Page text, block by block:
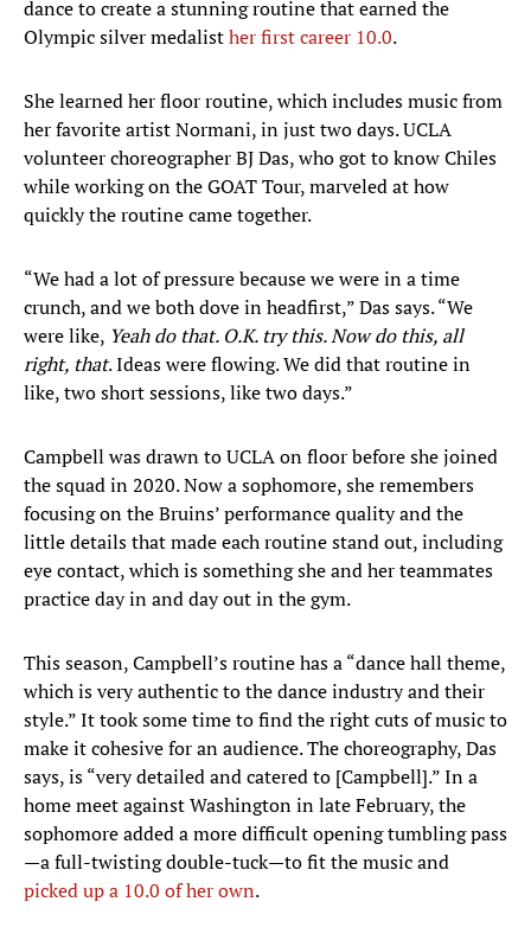
dance to create a stunning routine that earned the
Olympic silver medalisther first career 10.0.
She learned her floor routine, which includes music from
her favorite artist Normani, in just two days. UCLA
volunteer choreographer BJ Das, who got to know Chiles
while working on the GOAT Tour, marveled at how
quickly the routine came together.
“We had a lot of pressure because we were in a time
crunch, and we both dove in headfirst,” Das says. “We
were like, Yeah do that. O.K. try this. Now do this, all
right, that. Ideas were flowing. We did that routine in
like, two short sessions, like two days.”
Campbell was drawn to UCLA on floor before she joined
the squad in 2020. Now a sophomore, she remembers
focusing on the Bruins’ performance quality and the
little details that made each routine stand out, including
eye contact, which is something she and her teammates
practice day in and day out in the gym.
This season, Campbell’s routine has a “dance hall theme,
which is very authentic to the dance industry and their
style.” It took some time to find the right cuts of music to
make it cohesive for an audience. The choreography, Das
says, is “very detailed and catered to [Campbell].” In a
home meet against Washington in late February, the
sophomore added a more difficult opening tumbling pass
—a full-twisting double-tuck—to fit the music and
picked up a 10.0 of her own.